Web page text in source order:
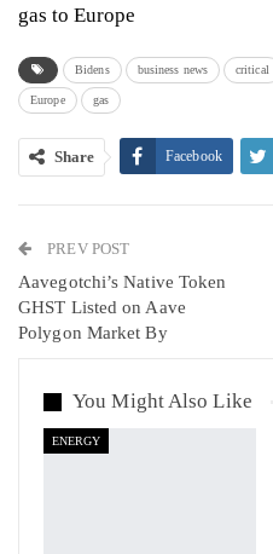
gas to Europe
Bidens business news critical
Europe gas
Share Facebook
Linkedin
Viber
PREV POST
Aavegotchi’s Native Token
GHST Listed on Aave
Polygon Market By
You Might Also Like
ENERGY